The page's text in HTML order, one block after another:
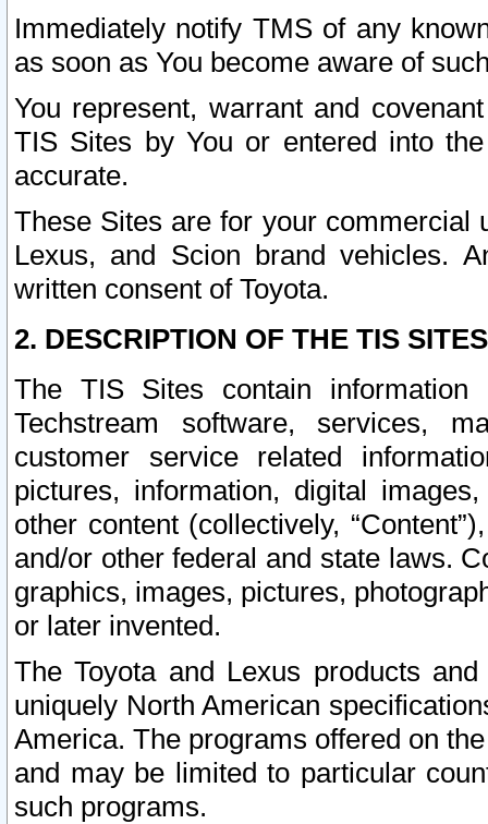
Immediately notify TMS of any
as soon as You become aware of
You represent, warrant and
TIS Sites by You or entered into
accurate.
These Sites are for your commercial
Lexus, and Scion brand vehicles.
written consent of Toyota.
2. DESCRIPTION OF THE TIS
The TIS Sites contain
Techstream software, services,
customer service related
pictures, information, digital
other content (collectively,
and/or other federal and state laws.
graphics, images, pictures,
or later invented.
The Toyota and Lexus products
uniquely North American
America. The programs offered on
and may be limited to particular
such programs.